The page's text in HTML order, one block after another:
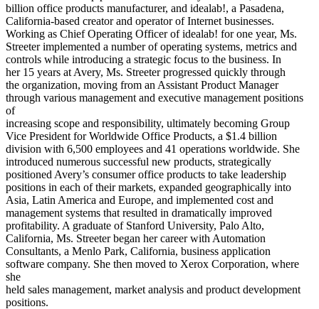
billion office products manufacturer, and idealab!, a Pasadena,
California-based creator and operator of Internet businesses.
Working as Chief Operating Officer of idealab! for one year, Ms.
Streeter implemented a number of operating systems, metrics and
controls while introducing a strategic focus to the business. In
her 15 years at Avery, Ms. Streeter progressed quickly through
the organization, moving from an Assistant Product Manager
through various management and executive management positions
of
increasing scope and responsibility, ultimately becoming Group
Vice President for Worldwide Office Products, a $1.4 billion
division with 6,500 employees and 41 operations worldwide. She
introduced numerous successful new products, strategically
positioned Avery’s consumer office products to take leadership
positions in each of their markets, expanded geographically into
Asia, Latin America and Europe, and implemented cost and
management systems that resulted in dramatically improved
profitability. A graduate of Stanford University, Palo Alto,
California, Ms. Streeter began her career with Automation
Consultants, a Menlo Park, California, business application
software company. She then moved to Xerox Corporation, where
she
held sales management, market analysis and product development
positions.